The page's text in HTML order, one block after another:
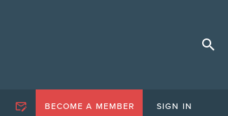
BECOME A MEMBER SIGN IN